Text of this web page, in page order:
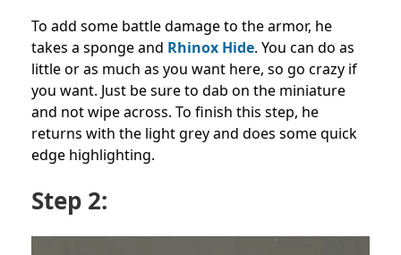
To add some battle damage to the armor, he
takes a sponge and Rhinox Hide. You can do as
little or as much as you want here, so go crazy if
you want. Just be sure to dab on the miniature
and not wipe across. To finish this step, he
returns with the light grey and does some quick
edge highlighting.
Step 2: